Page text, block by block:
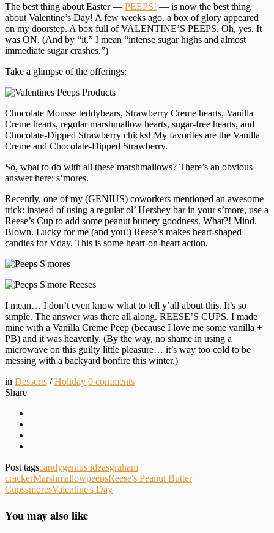
The best thing about Easter — PEEPS! — is now the best thing
about Valentine’s Day! A few weeks ago, a box of glory appeared
on my doorstep. A box full of VALENTINE’S PEEPS. Oh, yes. It
was ON. (And by “it,” I mean “intense sugar highs and almost
immediate sugar crashes.”)
Take a glimpse of the offerings:
Chocolate Mousse teddybears, Strawberry Creme hearts, Vanilla
Creme hearts, regular marshmallow hearts, sugar-free hearts, and
Chocolate-Dipped Strawberry chicks! My favorites are the Vanilla
Creme and Chocolate-Dipped Strawberry.
So, what to do with all these marshmallows? There’s an obvious
answer here: s’mores.
Recently, one of my (GENIUS) coworkers mentioned an awesome
trick: instead of using a regular ol’ Hershey bar in your s’more, use a
Reese’s Cup to add some peanut buttery goodness. What?! Mind.
Blown. Lucky for me (and you!) Reese’s makes heart-shaped
candies for Vday. This is some heart-on-heart action.
I mean… I don’t even know what to tell y’all about this. It’s so
simple. The answer was there all along. REESE’S CUPS. I made
mine with a Vanilla Creme Peep (because I love me some vanilla +
PB) and it was heavenly. (By the way, no shame in using a
microwave on this guilty little pleasure… it’s way too cold to be
messing with a backyard bonfire this winter.)
in Desserts /Holiday 0 comments
Share
Post tagscandygenius ideasgraham
crackerMarshmallowpeepsReese's Peanut Butter
CupssmoresValentine's Day
You may also like